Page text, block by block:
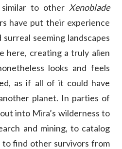
to other Xenoblade
have put their experience
seeming landscapes
here, creating a truly alien
looks and feels
as if all of it could have
planet. In parties of
into Mira’s wilderness to
and mining, to catalog
find other survivors from